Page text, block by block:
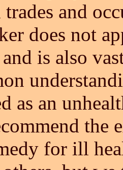
and
does not
is also
as an
the
for ill